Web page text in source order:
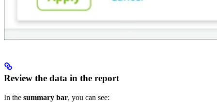
Review the data in the report
In the summary bar, you can see: